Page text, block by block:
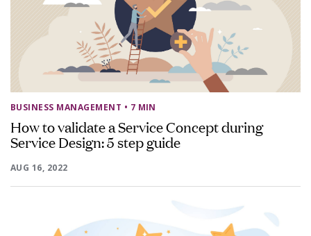
BUSINESS MANAGEMENT • 7 MIN
How to validate a Service Concept during
Service Design: 5 step guide
AUG 16, 2022